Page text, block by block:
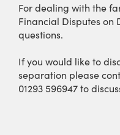
For dealing with the
Financial Disputes on
questions.
If you would like to
separation please
01293 596947 to